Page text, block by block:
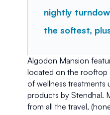
nightly
the softest,
Algodon Mansion
located on the rooftop
of wellness treatments
products by Stendhal.
from all the travel,